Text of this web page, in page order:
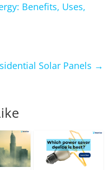
Benefits, Uses,
Solar Panels →